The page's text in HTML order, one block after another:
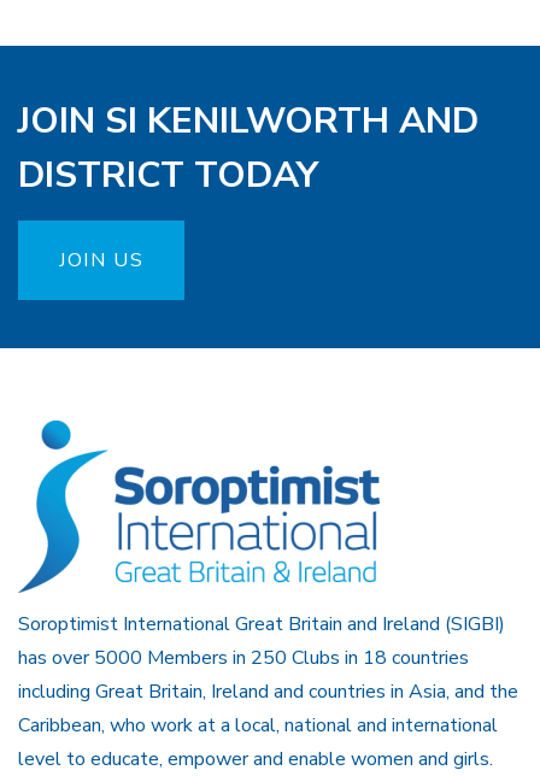
JOIN SI KENILWORTH AND
DISTRICT TODAY
JOIN US
Soroptimist International Great Britain and Ireland (SIGBI)
has over 5000 Members in 250 Clubs in 18 countries
including Great Britain, Ireland and countries in Asia, and the
Caribbean, who work at a local, national and international
level to educate, empower and enable women and girls.